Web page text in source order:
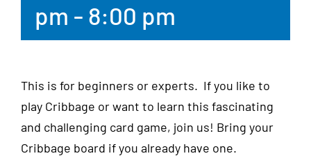
pm - 8:00 pm
This is for beginners or experts. If you like to
play Cribbage or want to learn this fascinating
and challenging card game, join us! Bring your
Cribbage board if you already have one.